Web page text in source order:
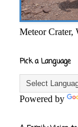
Meteor Crater,
Pick a Language
Powered by